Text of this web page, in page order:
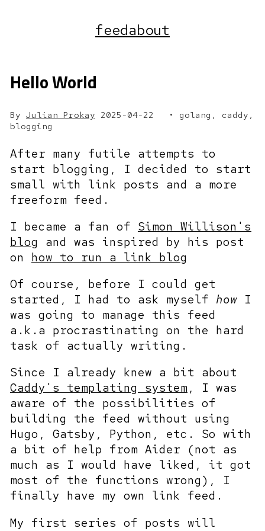
feedabout
Hello World
By Julian Prokay 2025-04-22
golang, caddy,
blogging
After many futile attempts to
start blogging, I decided to start
small with link posts and a more
freeform feed.
I became a fan of Simon Willison's
blog and was inspired by his post
on how to run a link blog
Of course, before I could get
started, I had to ask myself howI
was going to manage this feed
a.k.a procrastinating on the hard
task of actually writing.
Since I already knew a bit about
Caddy's templating system, I was
aware of the possibilities of
building the feed without using
Hugo, Gatsby, Python, etc. So with
a bit of help from Aider (not as
much as I would have liked, it got
most of the functions wrong), I
finally have my own link feed.
My first series of posts will